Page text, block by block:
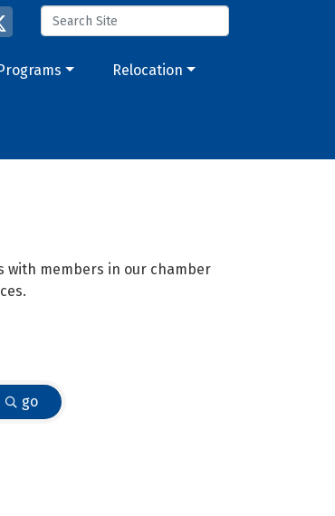
Relocation
with members in our chamber
go